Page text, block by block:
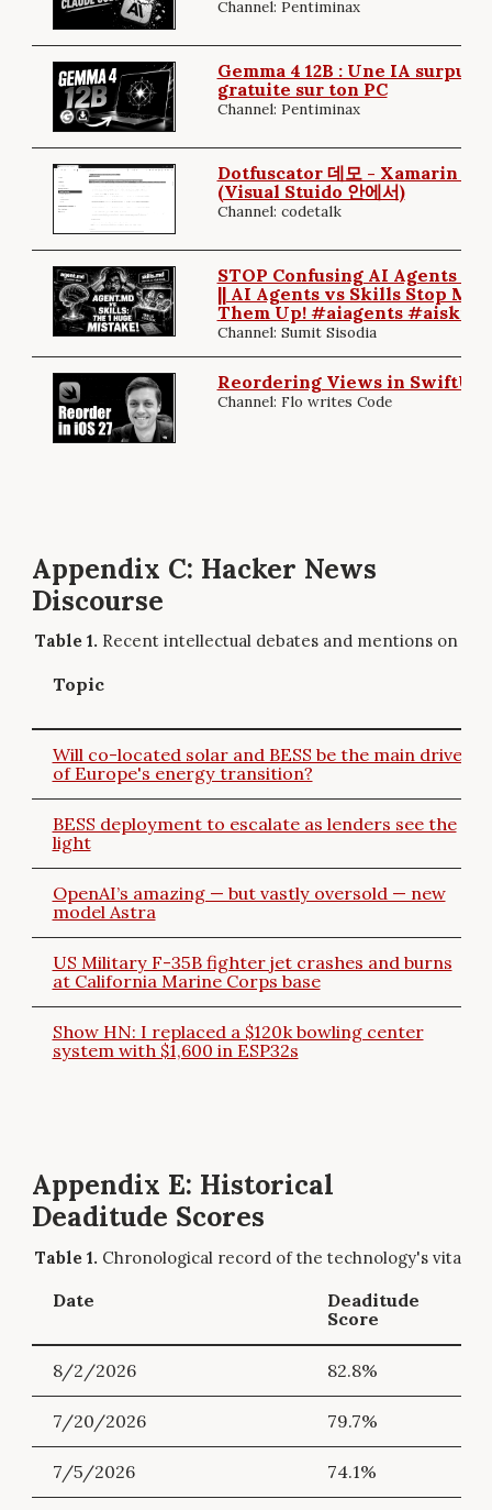
Channel: Pentiminax
Gemma 4 12B : Une IA
gratuite sur ton PC
Channel: Pentiminax
Dotfuscator 데모 - Xamarin 앱
(Visual Stuido 안에서)
Channel: codetalk
STOP Confusing AI Agents &
|| AI Agents vs Skills Stop
Them Up! #aiagents #aiskills
Channel: Sumit Sisodia
Reordering Views in SwiftUI
Channel: Flo writes Code
Appendix C: Hacker News
Discourse
Recent intellectual debates and mentions on
Topic
Will co-located solar and BESS be the main driver
of Europe's energy transition?
BESS deployment to escalate as lenders see the
light
OpenAI’s amazing — but vastly oversold — new
model Astra
US Military F-35B fighter jet crashes and burns
at California Marine Corps base
Show HN: I replaced a $120k bowling center
system with $1,600 in ESP32s
Appendix E: Historical
Deaditude Scores
Chronological record of the technology's vitality.
Date
Deaditude
Score
8/2/2026 82.8%
7/20/2026 79.7%
7/5/2026 74.1%